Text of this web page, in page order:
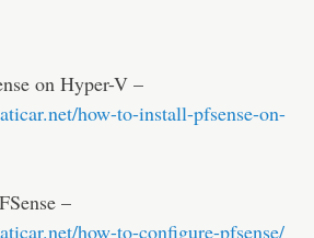
on Hyper-V –
how-to-install-pfsense-on-
–
how-to-configure-pfsense/